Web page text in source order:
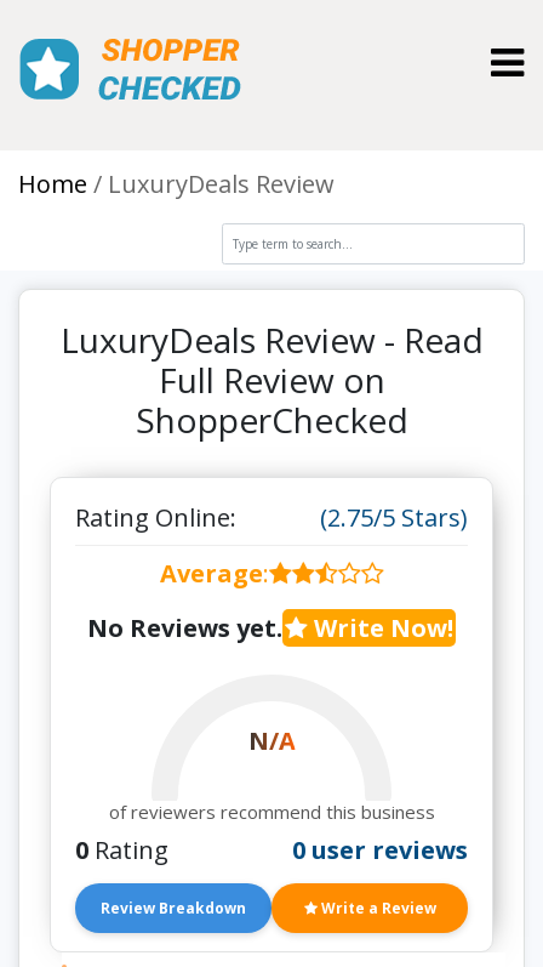
Home LuxuryDeals Review
LuxuryDeals Review - Read
Full Review on
ShopperChecked
Rating Online:
(2.75/5 Stars)
Average:
No Reviews yet.
Write Now!
N/A
of reviewers recommend this business
0 Rating 0 user reviews
Review Breakdown Write a Review